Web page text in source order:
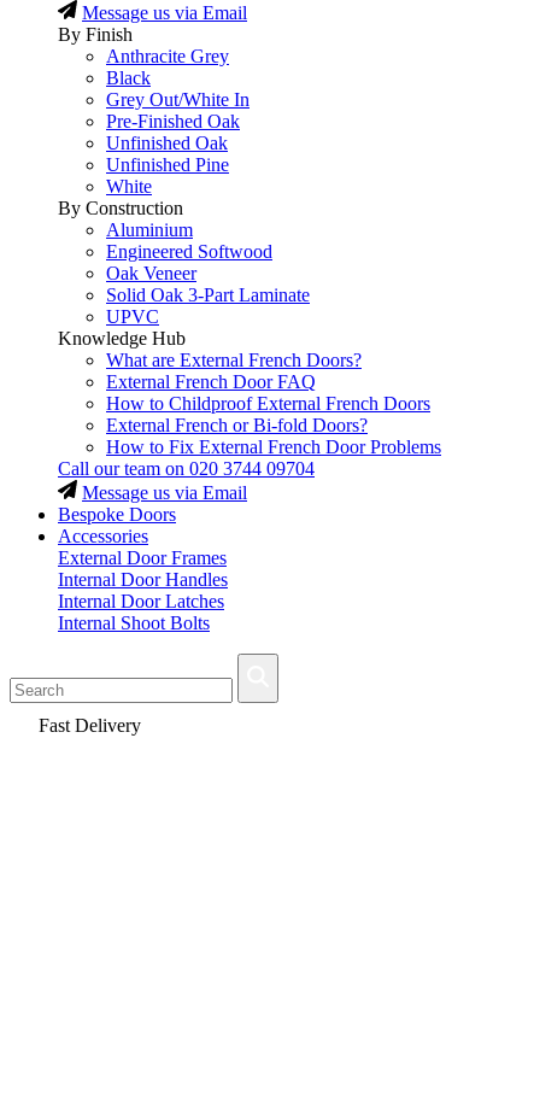
Message us via Email
By Finish
Anthracite Grey
Black
Grey Out/White In
Pre-Finished Oak
Unfinished Oak
Unfinished Pine
White
By Construction
Aluminium
Engineered Softwood
Oak Veneer
Solid Oak 3-Part Laminate
UPVC
Knowledge Hub
What are External French Doors?
External French Door FAQ
How to Childproof External French Doors
External French or Bi-fold Doors?
How to Fix External French Door Problems
Call our team on 020 3744 09704
Message us via Email
Bespoke Doors
Accessories
External Door Frames
Internal Door Handles
Internal Door Latches
Internal Shoot Bolts
Fast Delivery